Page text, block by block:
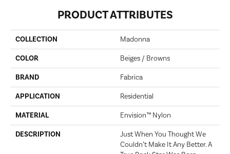
PRODUCT ATTRIBUTES
COLLECTION Madonna
COLOR Beiges / Browns
BRAND Fabrica
APPLICATION Residential
MATERIAL Envision™ Nylon
DESCRIPTION
Just When You Thought We
Couldn’t Make It Any Better. A